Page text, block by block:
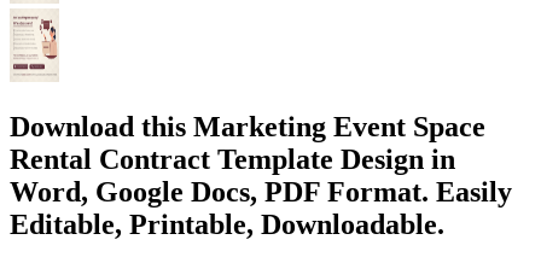
Download this Marketing Event Space
Rental Contract Template Design in
Word, Google Docs, PDF Format. Easily
Editable, Printable, Downloadable.